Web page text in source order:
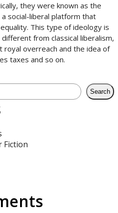
they were known as the
social-liberal platform that
This type of ideology is
from classical liberalism,
royal overreach and the idea of
taxes and so on.
Search
Fiction